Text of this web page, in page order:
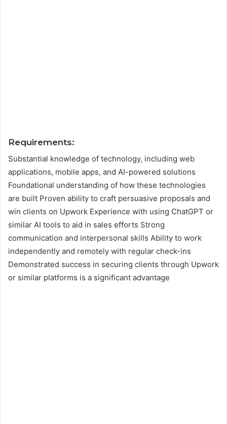
Requirements:
Substantial knowledge of technology, including web
applications, mobile apps, and AI-powered solutions
Foundational understanding of how these technologies
are built Proven ability to craft persuasive proposals and
win clients on Upwork Experience with using ChatGPT or
similar AI tools to aid in sales efforts Strong
communication and interpersonal skills Ability to work
independently and remotely with regular check-ins
Demonstrated success in securing clients through Upwork
or similar platforms is a significant advantage